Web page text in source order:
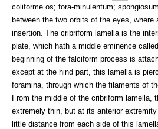
coliforme os; fora-minulentum;
between the two orbits of the eyes,
insertion. The cribriform lamella is the
plate, which hath a middle eminence
beginning of the falciform process is
except at the hind part, this lamella is
foramina, through which the filaments of
From the middle of the cribriform lamella,
extremely thin, but at its anterior
little distance from each side of this